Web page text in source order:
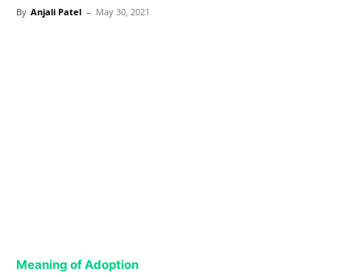
By Anjali Patel – May 30, 2021
Meaning of Adoption